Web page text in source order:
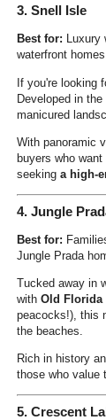
3. Snell Isle
Best for: Luxury
waterfront
If you're looking
Developed in
manicured
With panoramic
buyers who
seeking a high-
4. Jungle
Best for:
Jungle Prada
Tucked away in
with Old Florida
peacocks!), this
the beaches.
Rich in history
those who value
5. Crescent